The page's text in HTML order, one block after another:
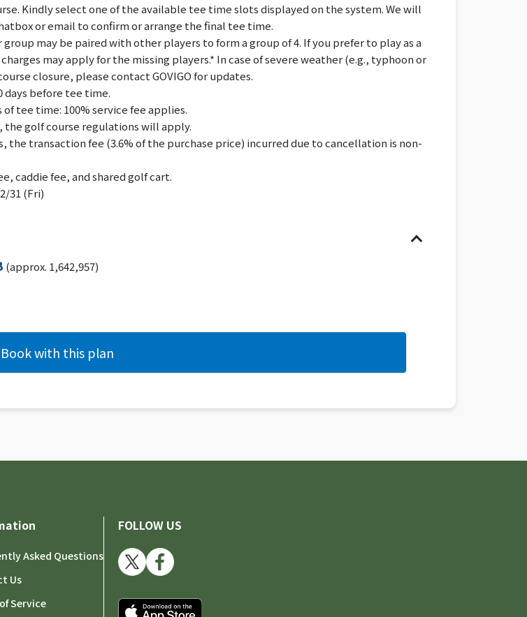
Kindly select one of the available tee time slots displayed on the system. We will
or email to confirm or arrange the final tee time.
may be paired with other players to form a group of 4. If you prefer to play as a
may apply for the missing players.* In case of severe weather (e.g., typhoon or
closure, please contact GOVIGO for updates.
days before tee time.
tee time: 100% service fee applies.
the golf course regulations will apply.
the transaction fee (3.6% of the purchase price) incurred due to cancellation is non-
caddie fee, and shared golf cart.
31 (Fri)
(approx. 1,642,957)
Asked Questions
Us
Service
FOLLOW US